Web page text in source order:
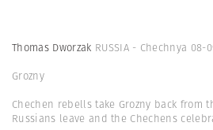
Thomas Dworzak RUSSIA - Chechnya 08-
Grozny
Chechen rebells take Grozny back from
Russians leave and the Chechens